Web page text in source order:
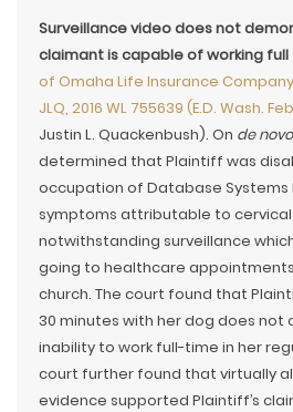
Surveillance video does not
claimant is capable of working
of Omaha Life Insurance
JLQ, 2016 WL 755639 (E.D. Wash.
Justin L. Quackenbush). On de novo
determined that Plaintiff was
occupation of Database Systems
symptoms attributable to
notwithstanding surveillance
going to healthcare
church. The court found that
30 minutes with her dog does
inability to work full-time in her
court further found that virtually
evidence supported Plaintiff’s